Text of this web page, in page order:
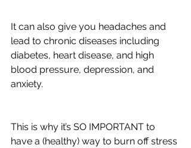
It can also give you headaches and
lead to chronic diseases including
diabetes, heart disease, and high
blood pressure, depression, and
anxiety.
This is why it’s SO IMPORTANT to
have a (healthy) way to burn off stress